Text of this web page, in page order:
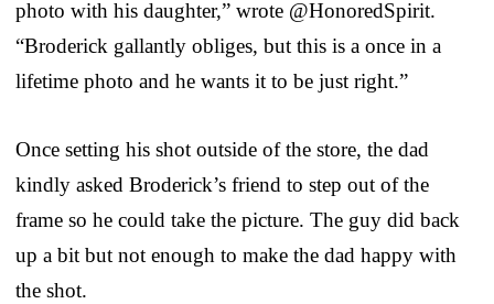
photo with his daughter,” wrote @HonoredSpirit.
“Broderick gallantly obliges, but this is a once in a
lifetime photo and he wants it to be just right.”
Once setting his shot outside of the store, the dad
kindly asked Broderick’s friend to step out of the
frame so he could take the picture. The guy did back
up a bit but not enough to make the dad happy with
the shot.